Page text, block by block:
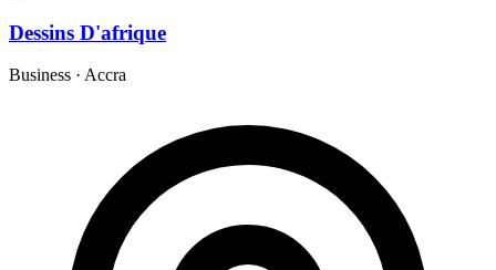
Dessins D'afrique
Business · Accra